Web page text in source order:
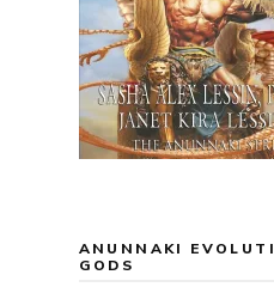
ANUNNAKI
GODS